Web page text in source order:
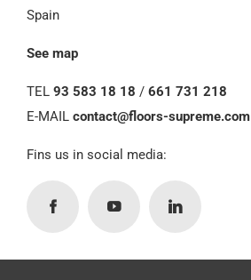
Spain
See map
TEL 93 583 18 18 / 661 731 218
E-MAIL contact@floors-supreme.com
Fins us in social media: